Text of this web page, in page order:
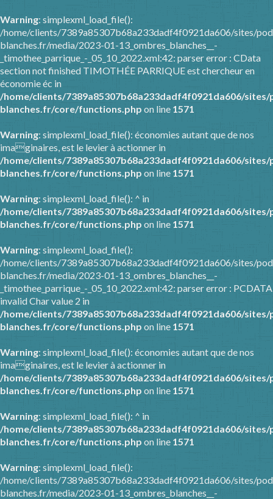
Warning: simplexml_load_file():
/home/clients/7389a85307b68a233dadf4f0921da606/sites/
blanches.fr/media/2023-01-13_ombres_blanches__-
_timothee_parrique_-_05_10_2022.xml:42: parser error : CData
section not finished TIMOTHÉE PARRIQUE est chercheur en
économie éc in
/home/clients/7389a85307b68a233dadf4f0921da606/
blanches.fr/core/functions.php on line 1571
Warning: simplexml_load_file(): économies autant que de nos
imaginaires, est le levier à actionner in
/home/clients/7389a85307b68a233dadf4f0921da606/
blanches.fr/core/functions.php on line 1571
Warning: simplexml_load_file(): ^ in
/home/clients/7389a85307b68a233dadf4f0921da606/
blanches.fr/core/functions.php on line 1571
Warning: simplexml_load_file():
/home/clients/7389a85307b68a233dadf4f0921da606/sites/
blanches.fr/media/2023-01-13_ombres_blanches__-
_timothee_parrique_-_05_10_2022.xml:42: parser error : PCDATA
invalid Char value 2 in
/home/clients/7389a85307b68a233dadf4f0921da606/
blanches.fr/core/functions.php on line 1571
Warning: simplexml_load_file(): économies autant que de nos
imaginaires, est le levier à actionner in
/home/clients/7389a85307b68a233dadf4f0921da606/
blanches.fr/core/functions.php on line 1571
Warning: simplexml_load_file(): ^ in
/home/clients/7389a85307b68a233dadf4f0921da606/
blanches.fr/core/functions.php on line 1571
Warning: simplexml_load_file():
/home/clients/7389a85307b68a233dadf4f0921da606/sites/
blanches.fr/media/2023-01-13_ombres_blanches__-